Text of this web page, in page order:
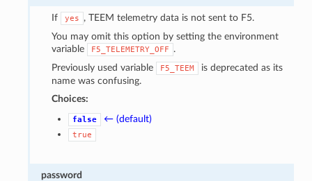
If yes
, TEEM telemetry data is not sent to F5.
You may omit this option by setting the environment
variable
F5_TELEMETRY_OFF
.
Previously used variable
F5_TEEM
is deprecated as its
name was confusing.
Choices:
false ← (default)
true
password